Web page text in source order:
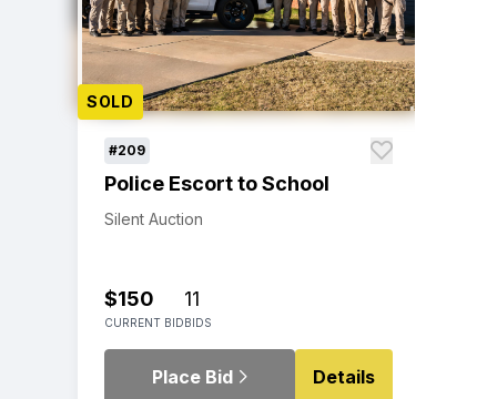
SOLD
#209
Police Escort to School
Silent Auction
$150
CURRENT BID
11
BIDS
Place Bid Details